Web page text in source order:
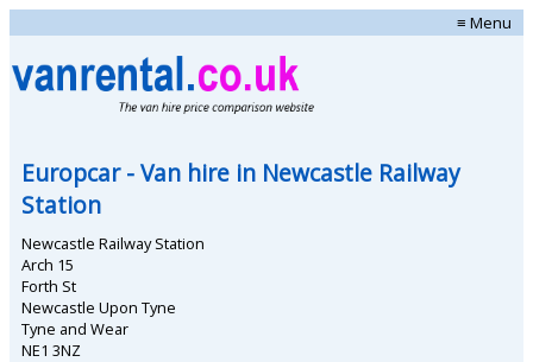
≡ Menu
Europcar- Van hire in Newcastle Railway
Station
Newcastle Railway Station
Arch 15
Forth St
Newcastle Upon Tyne
Tyne and Wear
NE1 3NZ